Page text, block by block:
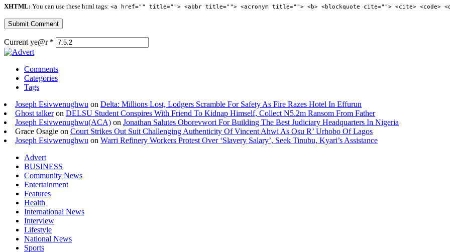
XHTML: You can use these html tags: <a href="" title=""> <abbr title=""> <acronym title=""> <b> <blockquote cite=""> <cite> <code>
Current ye@r *
Comments
Categories
Tags
Joseph Esivwenughwu on Delta: Millions Lost, Lodgers Scramble For Safety As Fire Razes Hotel In Effurun
Ghost talkeron DELSU Student Conspires With Friend To Kidnap Himself, Collect N5.2m Ransom From Father
Joseph Esivwenughwu(ACA) on Jonathan Salutes Oborevwori For Building The Best Judiciary Headquarters In Nigeria
Grace Osagie on Court Strikes Out Suit Challenging Authenticity Of Vincent Ahwi As Osu R’ Urhobo Of Lagos
Joseph Esivwenughwu on Warri Refinery Workers Protest Over ‘Slavery Salary’, Seek Tinubu, Kyari’s Assistance
Advert
BUSINESS
Community News
Entertainment
Features
Health
International News
Interview
Lifestyle
National News
Sports